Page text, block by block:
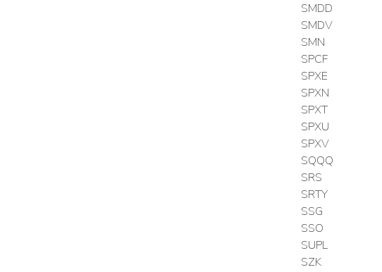
SMDD
SMDV
SMN
SPCF
SPXE
SPXN
SPXT
SPXU
SPXV
SQQQ
SRS
SRTY
SSG
SSO
SUPL
SZK